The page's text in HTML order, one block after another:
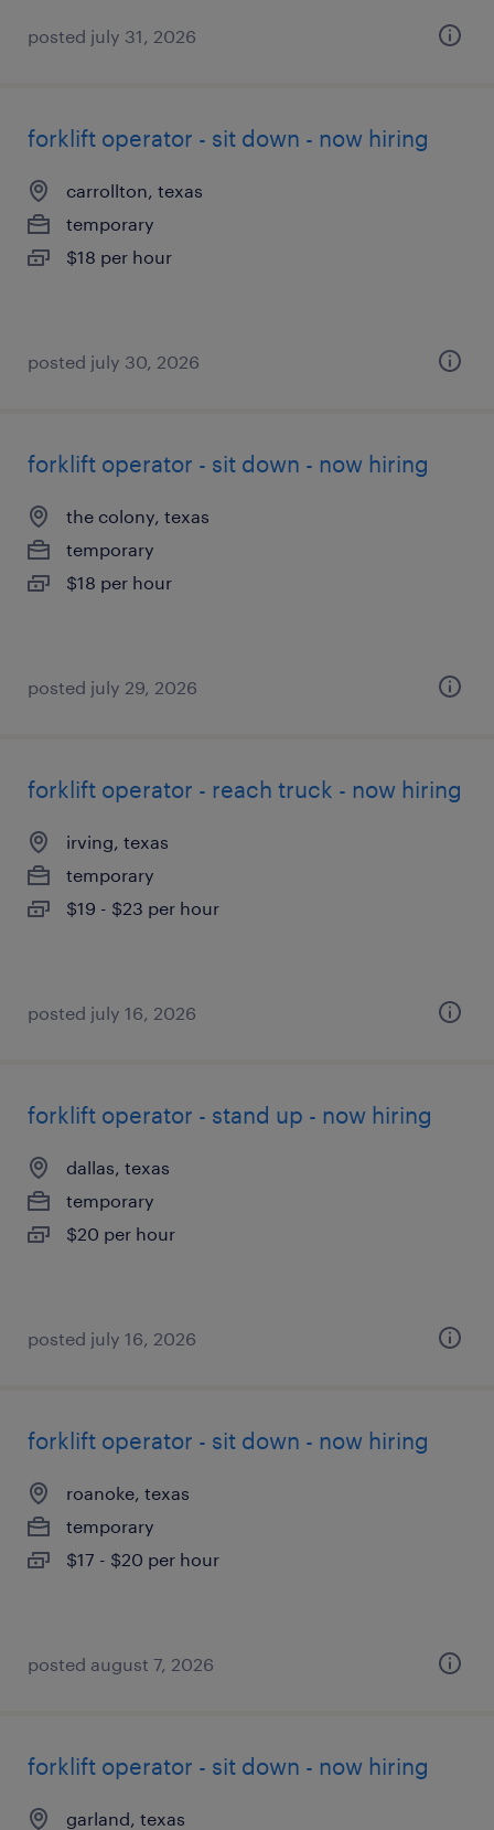
posted july 31, 2026
forklift operator - sit down - now hiring
carrollton, texas
temporary
$18 per hour
posted july 30, 2026
forklift operator - sit down - now hiring
the colony, texas
temporary
$18 per hour
posted july 29, 2026
forklift operator - reach truck - now hiring
irving, texas
temporary
$19 - $23 per hour
posted july 16, 2026
forklift operator - stand up - now hiring
dallas, texas
temporary
$20 per hour
posted july 16, 2026
forklift operator - sit down - now hiring
roanoke, texas
temporary
$17 - $20 per hour
posted august 7, 2026
forklift operator - sit down - now hiring
garland, texas